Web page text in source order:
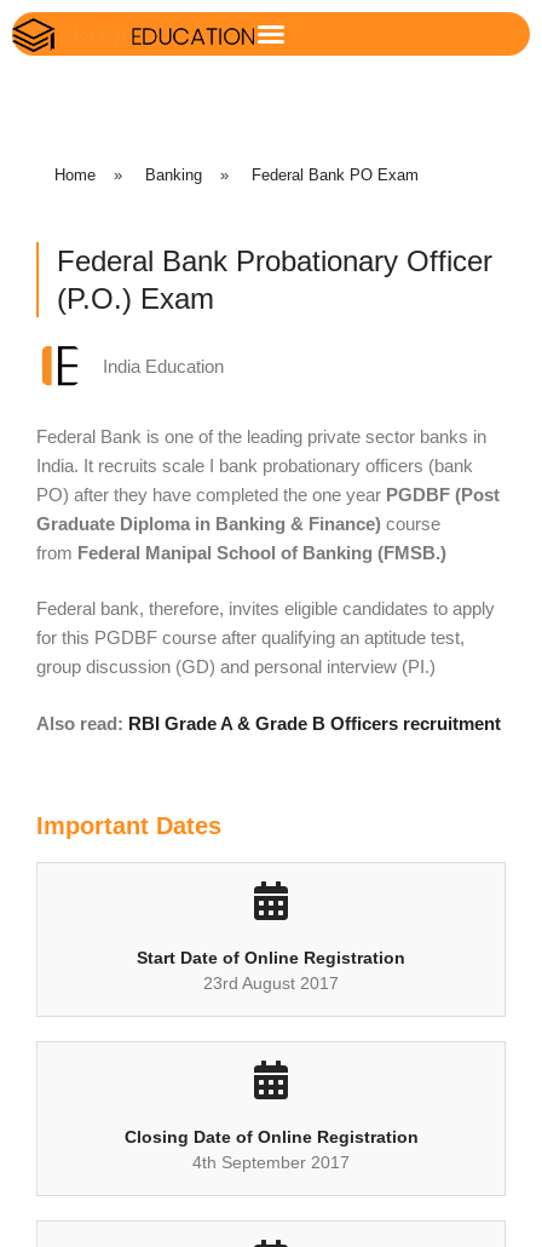
Home » Banking » Federal Bank PO Exam
Federal Bank Probationary Officer
(P.O.) Exam
India Education
Federal Bank is one of the leading private sector banks in
India. It recruits scale I bank probationary officers (bank
PO) after they have completed the one year PGDBF (Post
Graduate Diploma in Banking & Finance) course
from Federal Manipal School of Banking (FMSB.)
Federal bank, therefore, invites eligible candidates to apply
for this PGDBF course after qualifying an aptitude test,
group discussion (GD) and personal interview (PI.)
Also read: RBI Grade A & Grade B Officers recruitment
Important Dates
Start Date of Online Registration
23rd August 2017
Closing Date of Online Registration
4th September 2017